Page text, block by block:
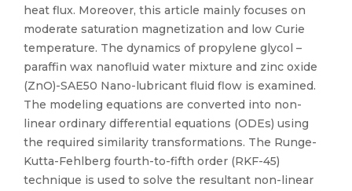
heat flux. Moreover, this article mainly focuses on
moderate saturation magnetization and low Curie
temperature. The dynamics of propylene glycol –
paraffin wax nanofluid water mixture and zinc oxide
(ZnO)-SAE50 Nano-lubricant fluid flow is examined.
The modeling equations are converted into non-
linear ordinary differential equations (ODEs) using
the required similarity transformations. The Runge-
Kutta-Fehlberg fourth-to-fifth order (RKF-45)
technique is used to solve the resultant non-linear